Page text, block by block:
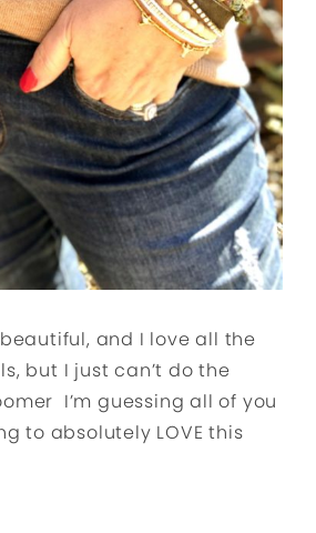
and I love all the
but I just can’t do the
I’m guessing all of you
to absolutely LOVE this